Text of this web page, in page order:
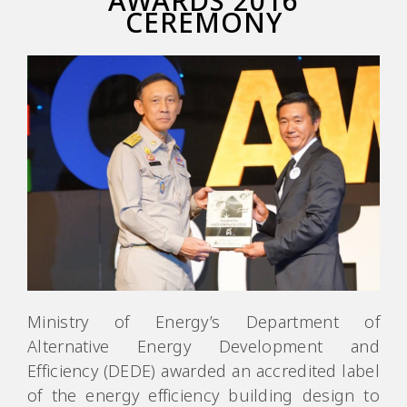
CEREMONY
Ministry of Energy’s Department of
Alternative Energy Development and
Efficiency (DEDE) awarded an accredited label
of the energy efficiency building design to